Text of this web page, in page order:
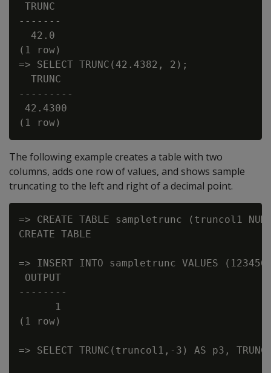
TRUNC
-------
  42.0
(1 row)
=> SELECT TRUNC(42.4382, 2);
  TRUNC
---------
42.4300
The following example creates a table with two
columns, adds one row of values, and shows sample
truncating to the left and right of a decimal point.
=> CREATE TABLE sampletrunc (truncol1
CREATE TABLE
=> INSERT INTO sampletrunc VALUES
OUTPUT
--------
      1
(1 row)
=> SELECT TRUNC(truncol1,-3) AS p3,